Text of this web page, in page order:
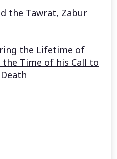
the Tawrat, Zabur
the Lifetime of
Time of his Call to